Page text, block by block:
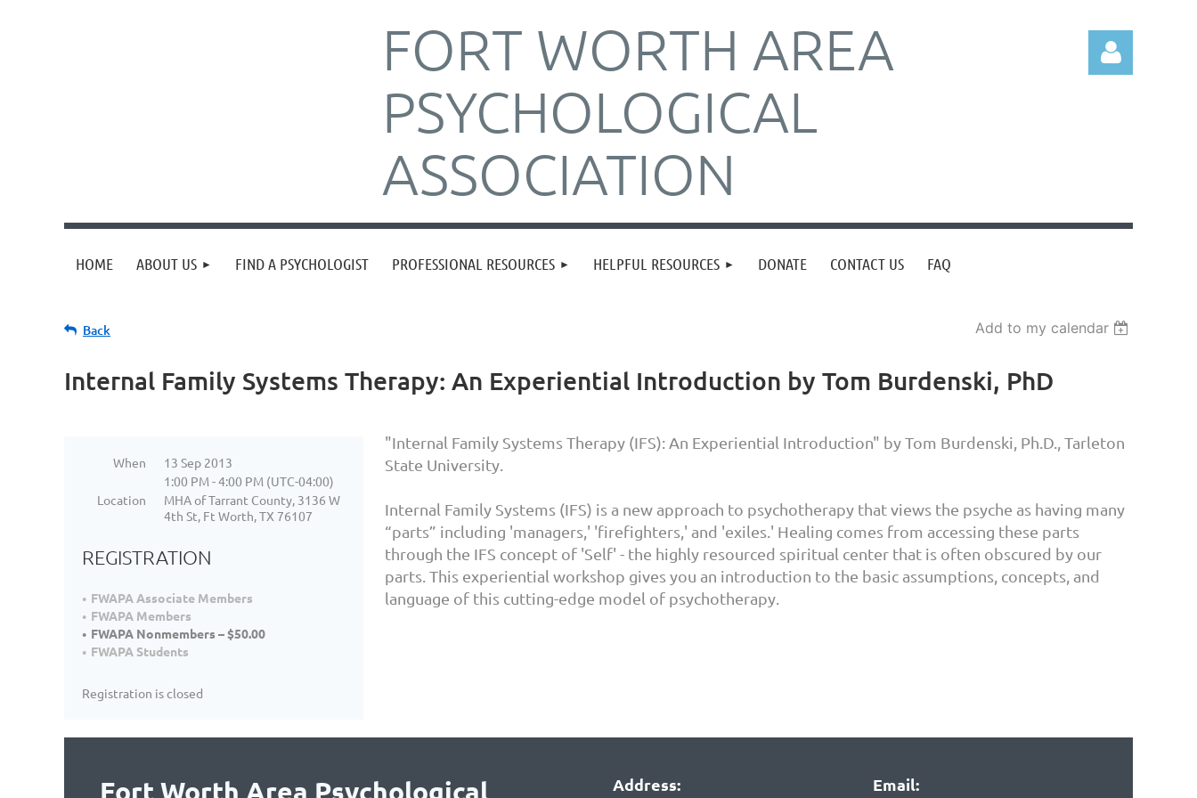
FORT WORTH AREA
PSYCHOLOGICAL
ASSOCIATION
HOME ABOUT US FIND A PSYCHOLOGIST PROFESSIONAL RESOURCES HELPFUL RESOURCES DONATE CONTACT US FAQ
Back Add to my calendar
Internal Family Systems Therapy: An Experiential Introduction by Tom Burdenski, PhD
When
13 Sep 2013
1:00 PM - 4:00 PM (UTC-04:00)
Location
MHA of Tarrant County, 3136 W
4th St, Ft Worth, TX 76107
REGISTRATION
FWAPA Associate Members
FWAPA Members
FWAPA Nonmembers – $50.00
FWAPA Students
Registration is closed
"Internal Family Systems Therapy (IFS): An Experiential Introduction" by Tom Burdenski, Ph.D., Tarleton
State University.
Internal Family Systems (IFS) is a new approach to psychotherapy that views the psyche as having many
“parts” including 'managers,' 'firefighters,' and 'exiles.' Healing comes from accessing these parts
through the IFS concept of 'Self' - the highly resourced spiritual center that is often obscured by our
parts. This experiential workshop gives you an introduction to the basic assumptions, concepts, and
language of this cutting-edge model of psychotherapy.
Address: Email: